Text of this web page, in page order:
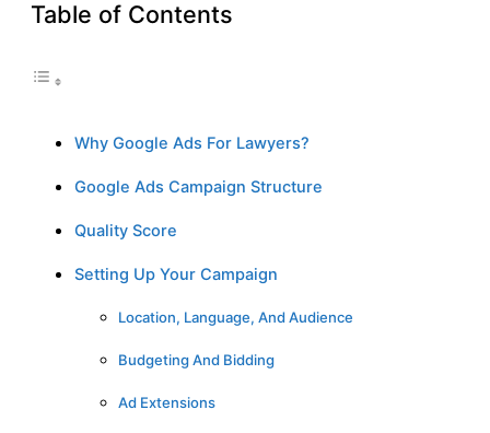
Table of Contents
Why Google Ads For Lawyers?
Google Ads Campaign Structure
Quality Score
Setting Up Your Campaign
Location, Language, And Audience
Budgeting And Bidding
Ad Extensions